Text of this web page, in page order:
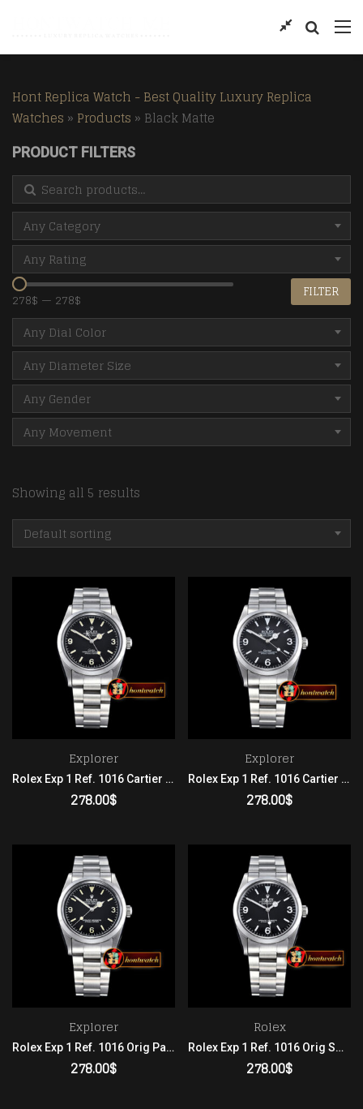
Hont Replica Watch - Best Quality Luxury Replica
Watches » Products » Black Matte
PRODUCT FILTERS
Search for:
Any Category
Any Rating
278$ — 278$ FILTER
Any Dial Color
Any Diameter Size
Any Gender
Any Movement
Showing all 5 results
Default sorting
Explorer
Rolex Exp 1 Ref. 1016 Cartier Patina SS/SS 2836
278.00$
Explorer
Rolex Exp 1 Ref. 1016 Cartier SS/SS Black 2836
278.00$
Explorer
Rolex Exp 1 Ref. 1016 Orig Patina SS/SS Black 2836
278.00$
Rolex
Rolex Exp 1 Ref. 1016 Orig SS/SS Black 2836
278.00$